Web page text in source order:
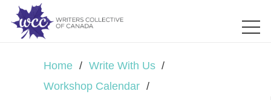
Home / Write With Us /
Workshop Calendar /